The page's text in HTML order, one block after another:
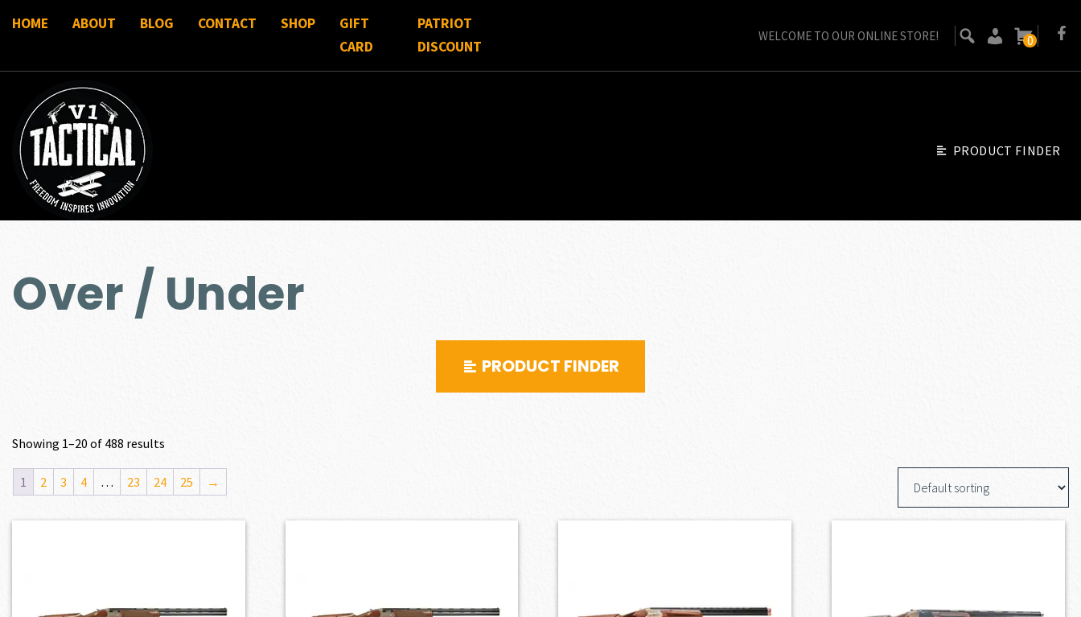
HOME ABOUT BLOG CONTACT SHOP
GIFT
CARD
PATRIOT
DISCOUNT
WELCOME TO OUR ONLINE STORE! 0
PRODUCT FINDER
Over / Under
PRODUCT FINDER
Showing 1–20 of 488 results
1 2 3 4 … 23 24 25 →